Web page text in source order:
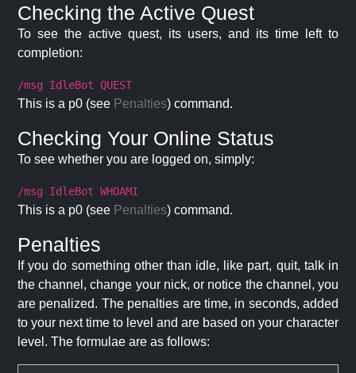
Checking the Active Quest
To see the active quest, its users, and its time left to
completion:
/msg IdleBot QUEST
This is a p0 (see Penalties) command.
Checking Your Online Status
To see whether you are logged on, simply:
/msg IdleBot WHOAMI
This is a p0 (see Penalties) command.
Penalties
If you do something other than idle, like part, quit, talk in
the channel, change your nick, or notice the channel, you
are penalized. The penalties are time, in seconds, added
to your next time to level and are based on your character
level. The formulae are as follows: